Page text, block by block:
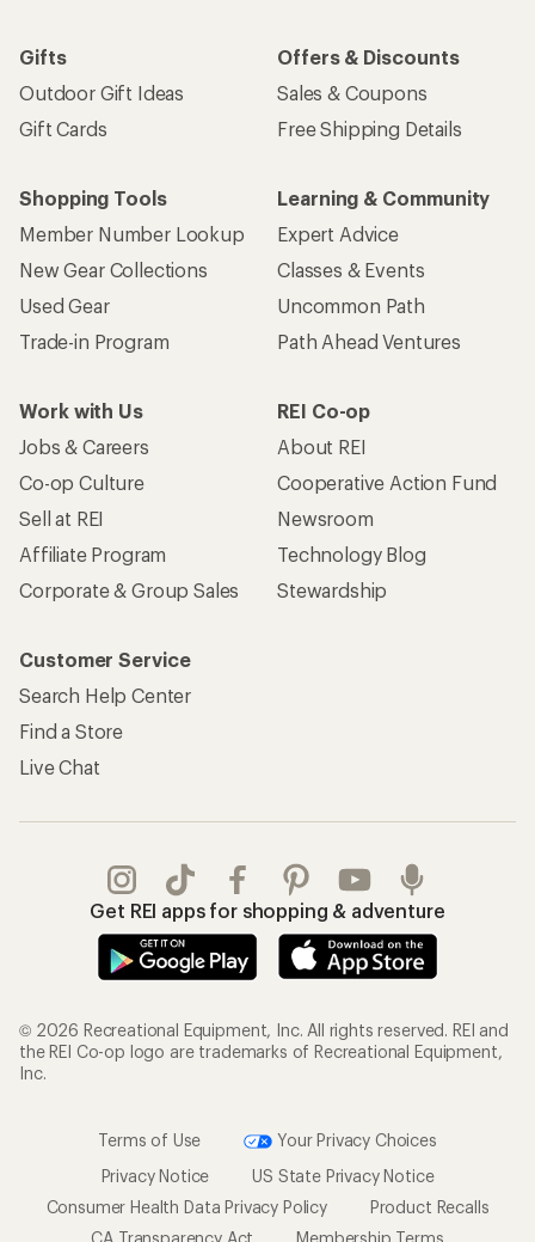
Gifts
Outdoor Gift Ideas
Gift Cards
Offers & Discounts
Sales & Coupons
Free Shipping Details
Shopping Tools
Member Number Lookup
New Gear Collections
Used Gear
Trade-in Program
Learning & Community
Expert Advice
Classes & Events
Uncommon Path
Path Ahead Ventures
Work with Us
Jobs & Careers
Co-op Culture
Sell at REI
Affiliate Program
Corporate & Group Sales
REI Co-op
About REI
Cooperative Action Fund
Newsroom
Technology Blog
Stewardship
Customer Service
Search Help Center
Find a Store
Live Chat
Get REI apps for shopping & adventure
© 2026 Recreational Equipment, Inc. All rights reserved. REI and
the REI Co-op logo are trademarks of Recreational Equipment,
Inc.
Terms of Use
Your Privacy Choices
Privacy Notice
US State Privacy Notice
Consumer Health Data Privacy Policy
Product Recalls
CA Transparency Act
Membership Terms